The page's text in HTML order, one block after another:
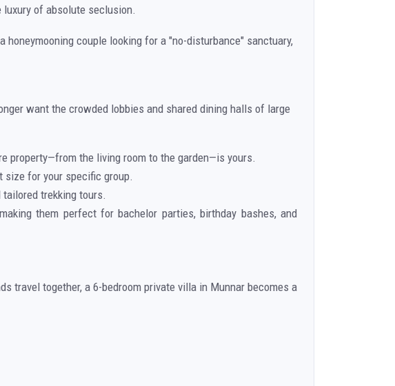
of absolute seclusion.
couple looking for a "no-disturbance" sanctuary,
want the crowded lobbies and shared dining halls of large
property—from the living room to the garden—is yours.
size for your specific group.
trekking tours.
them perfect for bachelor parties, birthday bashes, and
travel together, a 6-bedroom private villa in Munnar becomes a